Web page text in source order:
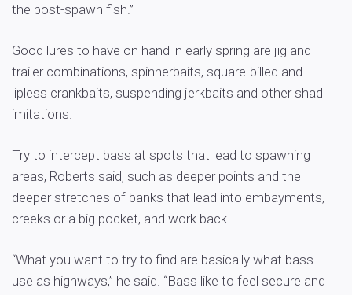
the post-spawn fish.”
Good lures to have on hand in early spring are jig and
trailer combinations, spinnerbaits, square-billed and
lipless crankbaits, suspending jerkbaits and other shad
imitations.
Try to intercept bass at spots that lead to spawning
areas, Roberts said, such as deeper points and the
deeper stretches of banks that lead into embayments,
creeks or a big pocket, and work back.
“What you want to try to find are basically what bass
use as highways,” he said. “Bass like to feel secure and